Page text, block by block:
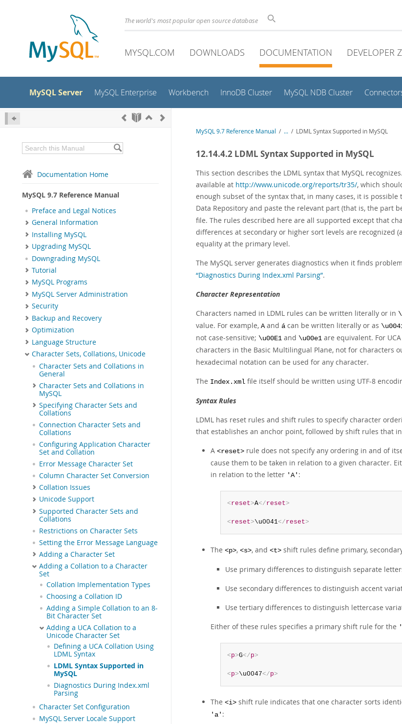
The world's most popular open source database
MYSQL.COM DOWNLOADS DOCUMENTATION DEVELOPER
MySQL Server MySQL Enterprise Workbench InnoDB Cluster MySQL NDB Cluster
Documentation Home
MySQL 9.7 Reference Manual
Preface and Legal Notices
General Information
Installing MySQL
Upgrading MySQL
Downgrading MySQL
Tutorial
MySQL Programs
MySQL Server Administration
Security
Backup and Recovery
Optimization
Language Structure
Character Sets, Collations, Unicode
Character Sets and Collations in
General
Character Sets and Collations in
MySQL
Specifying Character Sets and
Collations
Connection Character Sets and
Collations
Configuring Application Character
Set and Collation
Error Message Character Set
Column Character Set Conversion
Collation Issues
Unicode Support
Supported Character Sets and
Collations
Restrictions on Character Sets
Setting the Error Message Language
Adding a Character Set
Adding a Collation to a Character
Set
Collation Implementation Types
Choosing a Collation ID
Adding a Simple Collation to an 8-
Bit Character Set
Adding a UCA Collation to a
Unicode Character Set
Defining a UCA Collation Using
LDML Syntax
LDML Syntax Supported in
MySQL
Diagnostics During Index.xml
Parsing
Character Set Configuration
MySQL Server Locale Support
MySQL 9.7 Reference Manual / ... / LDML Syntax Supported in MySQL
12.14.4.2 LDML Syntax Supported in MySQL
This section describes the LDML syntax that MySQL
available at http://www.unicode.org/reports/tr35/, which
enough subset of the syntax that, in many cases, it is
Data Repository and paste the relevant part (that is, the part
file. The rules described here are all supported except that
differences at secondary or higher sort levels are
equality at the primary level.
The MySQL server generates diagnostics when it finds
“Diagnostics During Index.xml Parsing”.
Character Representation
Characters named in LDML rules can be written literally or in
value. For example, Aand á can be written literally or as
not case-sensitive; \u00E1 and \u00e1 are equivalent. For
characters in the Basic Multilingual Plane, not for characters
hexadecimal notation can be used for any character.
The Index.xml file itself should be written using UTF-8
Syntax Rules
LDML has reset rules and shift rules to specify character
that establishes an anchor point, followed by shift rules that
A <reset> rule does not specify any ordering in and of
cause them to be taken in relation to a given character.
in relation to the letter 'A' :
<reset>A</reset>
<reset>\u0041</reset>
The <p>, <s>, and <t> shift rules define primary,
Use primary differences to distinguish separate
Use secondary differences to distinguish accent
Use tertiary differences to distinguish lettercase
Either of these rules specifies a primary shift rule for the
<p>G</p>
<p>\u0047</p>
The <i> shift rule indicates that one character sorts
'a' :